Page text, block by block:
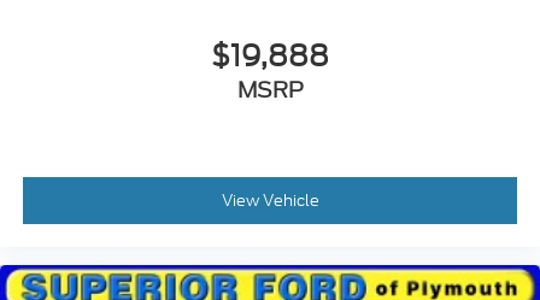
$19,888
MSRP
View Vehicle